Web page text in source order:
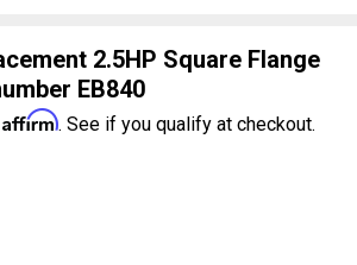
2.5HP Square Flange
EB840
Affirm. See if you qualify at checkout.